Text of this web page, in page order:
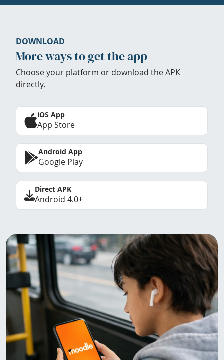
DOWNLOAD
More ways to get the app
Choose your platform or download the APK
directly.
iOS App
App Store
Android App
Google Play
Direct APK
Android 4.0+